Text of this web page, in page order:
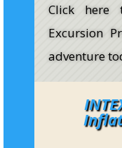
Click here
Excursion
adventure